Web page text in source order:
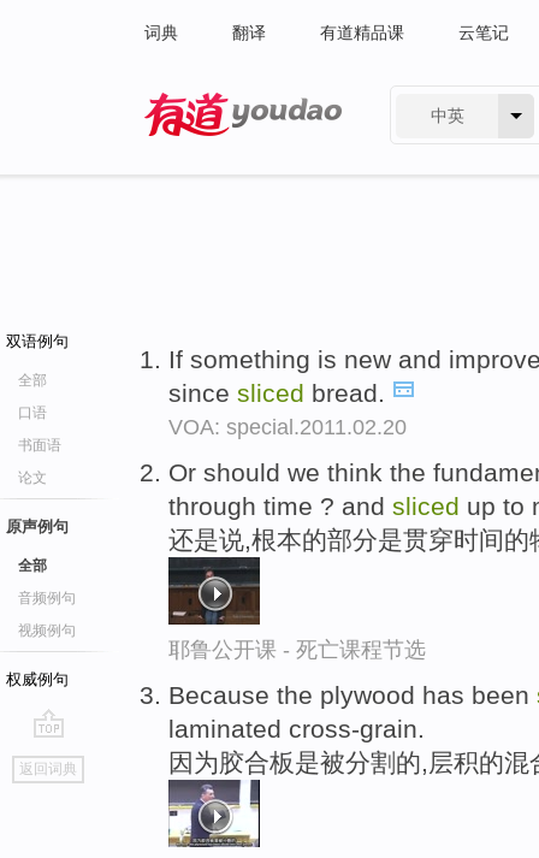
词典 翻译 有道精品课 云笔记
中英
双语例句
全部
口语
书面语
论文
原声例句
全部
音频例句
视频例句
权威例句
go
top
返回词典
If something is new and
since sliced bread.
VOA: special.2011.02.20
Or should we think the
through time ? and sliced up to
还是说,根本的部分是贯穿时间
耶鲁公开课 - 死亡课程节选
Because the plywood has been
laminated cross-grain.
因为胶合板是被分割的,层积的